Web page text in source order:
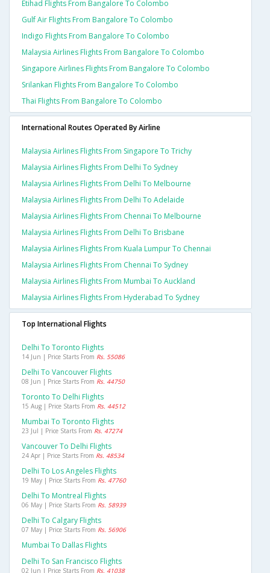
Etihad Flights From Bangalore To Colombo
Gulf Air Flights From Bangalore To Colombo
Indigo Flights From Bangalore To Colombo
Malaysia Airlines Flights From Bangalore To Colombo
Singapore Airlines Flights From Bangalore To Colombo
Srilankan Flights From Bangalore To Colombo
Thai Flights From Bangalore To Colombo
International Routes Operated By Airline
Malaysia Airlines Flights From Singapore To Trichy
Malaysia Airlines Flights From Delhi To Sydney
Malaysia Airlines Flights From Delhi To Melbourne
Malaysia Airlines Flights From Delhi To Adelaide
Malaysia Airlines Flights From Chennai To Melbourne
Malaysia Airlines Flights From Delhi To Brisbane
Malaysia Airlines Flights From Kuala Lumpur To Chennai
Malaysia Airlines Flights From Chennai To Sydney
Malaysia Airlines Flights From Mumbai To Auckland
Malaysia Airlines Flights From Hyderabad To Sydney
Top International Flights
Delhi To Toronto Flights
14 Jun | Price Starts From Rs. 55086
Delhi To Vancouver Flights
08 Jun | Price Starts From Rs. 44750
Toronto To Delhi Flights
15 Aug | Price Starts From Rs. 44512
Mumbai To Toronto Flights
23 Jul | Price Starts From Rs. 47274
Vancouver To Delhi Flights
24 Apr | Price Starts From Rs. 48534
Delhi To Los Angeles Flights
19 May | Price Starts From Rs. 47760
Delhi To Montreal Flights
06 May | Price Starts From Rs. 58939
Delhi To Calgary Flights
07 May | Price Starts From Rs. 56906
Mumbai To Dallas Flights
Delhi To San Francisco Flights
02 Jun | Price Starts From Rs. 41038